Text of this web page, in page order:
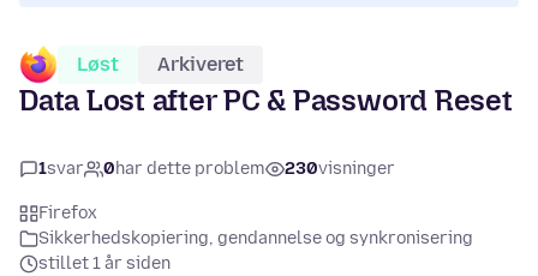
Løst Arkiveret
Data Lost after PC & Password Reset
1svar 0har dette problem 230visninger
Firefox
Sikkerhedskopiering, gendannelse og synkronisering
stillet 1 år siden